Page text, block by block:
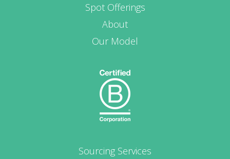
Spot Offerings
About
Our Model
Sourcing Services